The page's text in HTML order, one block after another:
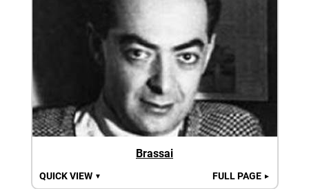
Brassai
QUICK VIEW ▼ FULL PAGE ►